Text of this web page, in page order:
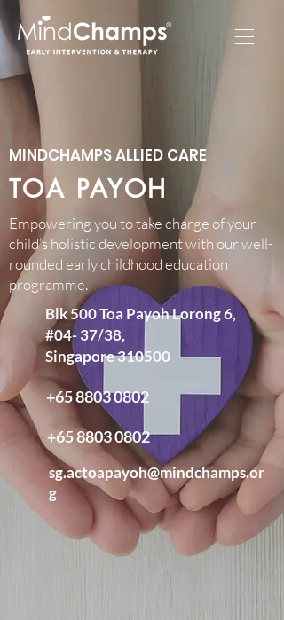
MINDCHAMPS ALLIED CARE​
TOA PAYOH
Empowering you to take charge of your
child’s holistic development with our well-
rounded early childhood education
programme.​
Blk 500 Toa Payoh Lorong 6,
#04- 37/38,
Singapore 310500
+65 8803 0802
+65 8803 0802
sg.actoapayoh@mindchamps.or
g